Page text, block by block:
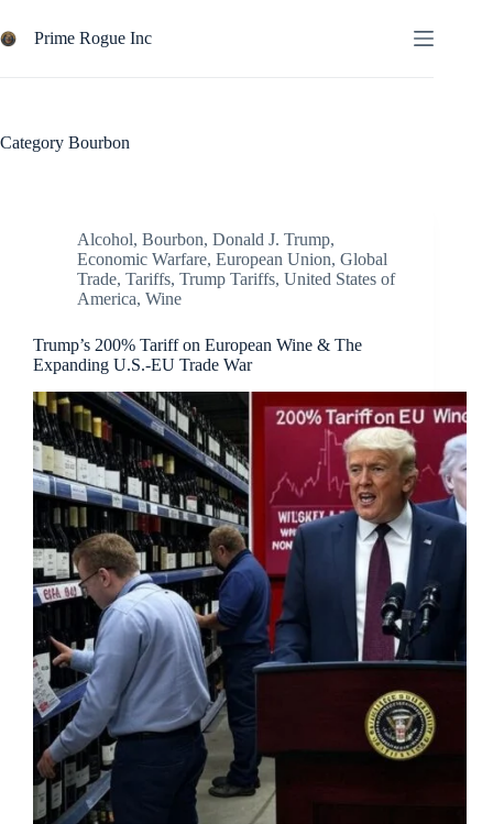
to
content
Prime Rogue Inc
Category Bourbon
Alcohol, Bourbon, Donald J. Trump,
Economic Warfare, European Union, Global
Trade, Tariffs, Trump Tariffs, United States of
America, Wine
Trump’s 200% Tariff on European Wine & The
Expanding U.S.-EU Trade War